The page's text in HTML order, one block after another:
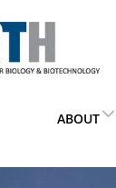
ABOUT